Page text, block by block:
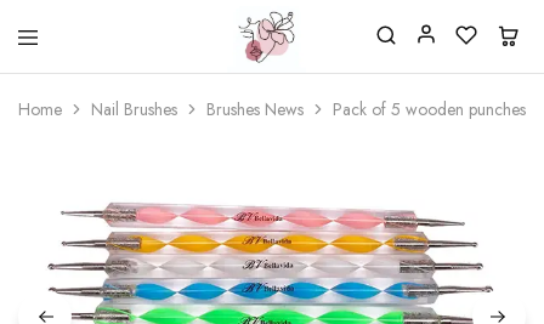
Beautiful
life
Nail
Shop
One
stop
shop
Home Nail Brushes Brushes News Pack of 5 wooden punches